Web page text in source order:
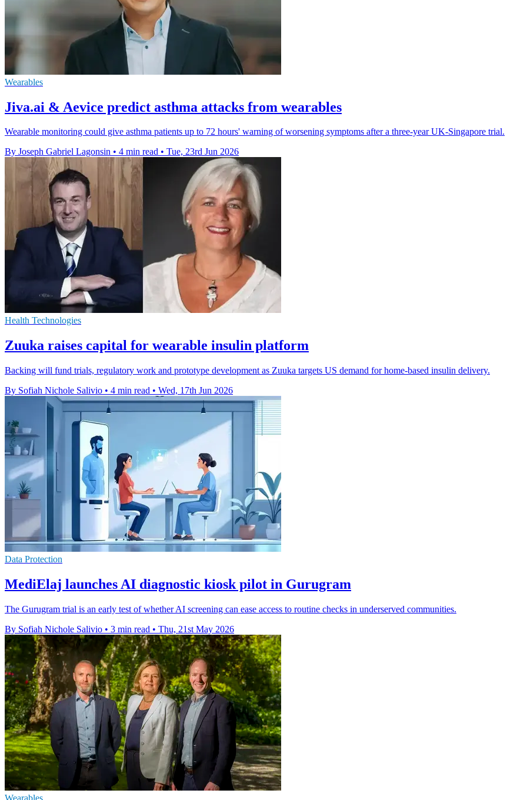
Wearables
Jiva.ai & Aevice predict asthma attacks from wearables
Wearable monitoring could give asthma patients up to 72 hours' warning of worsening symptoms after a three-year UK-Singapore trial.
By Joseph Gabriel Lagonsin • 4 min read • Tue, 23rd Jun 2026
Health Technologies
Zuuka raises capital for wearable insulin platform
Backing will fund trials, regulatory work and prototype development as Zuuka targets US demand for home-based insulin delivery.
By Sofiah Nichole Salivio • 4 min read • Wed, 17th Jun 2026
Data Protection
MediElaj launches AI diagnostic kiosk pilot in Gurugram
The Gurugram trial is an early test of whether AI screening can ease access to routine checks in underserved communities.
By Sofiah Nichole Salivio • 3 min read • Thu, 21st May 2026
Wearables